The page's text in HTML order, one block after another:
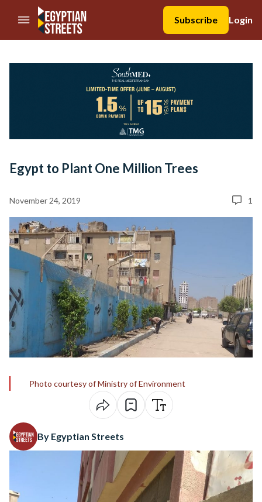
//Skip to content
Subscribe
Login
Egypt to Plant One Million Trees
November 24, 2019 1
Photo courtesy of Ministry of Environment
By Egyptian Streets